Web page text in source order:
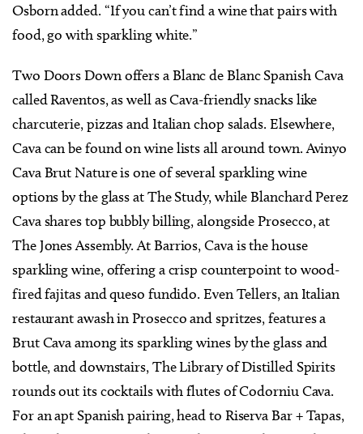
Osborn added. “If you can’t find a wine that pairs with
food, go with sparkling white.”
Two Doors Down offers a Blanc de Blanc Spanish Cava
called Raventos, as well as Cava-friendly snacks like
charcuterie, pizzas and Italian chop salads. Elsewhere,
Cava can be found on wine lists all around town. Avinyo
Cava Brut Nature is one of several sparkling wine
options by the glass at The Study, while Blanchard Perez
Cava shares top bubbly billing, alongside Prosecco, at
The Jones Assembly. At Barrios, Cava is the house
sparkling wine, offering a crisp counterpoint to wood-
fired fajitas and queso fundido. Even Tellers, an Italian
restaurant awash in Prosecco and spritzes, features a
Brut Cava among its sparkling wines by the glass and
bottle, and downstairs, The Library of Distilled Spirits
rounds out its cocktails with flutes of Codorniu Cava.
For an apt Spanish pairing, head to Riserva Bar + Tapas,